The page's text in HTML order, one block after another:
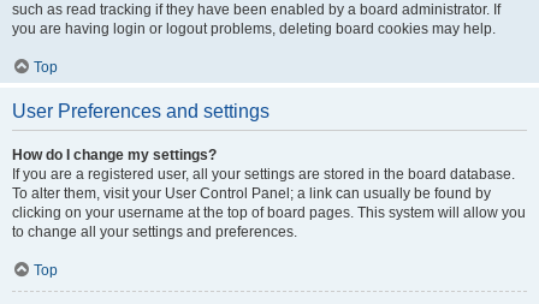
such as read tracking if they have been enabled by a board administrator. If
you are having login or logout problems, deleting board cookies may help.
Top
User Preferences and settings
How do I change my settings?
If you are a registered user, all your settings are stored in the board database.
To alter them, visit your User Control Panel; a link can usually be found by
clicking on your username at the top of board pages. This system will allow you
to change all your settings and preferences.
Top